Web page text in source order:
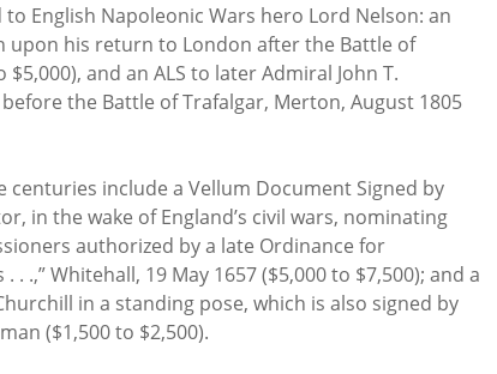
English Napoleonic Wars hero Lord Nelson: an
upon his return to London after the Battle of
$5,000), and an ALS to later Admiral John T.
the Battle of Trafalgar, Merton, August 1805
include a Vellum Document Signed by
in the wake of England’s civil wars, nominating
authorized by a late Ordinance for
.,” Whitehall, 19 May 1657 ($5,000 to $7,500); and a
in a standing pose, which is also signed by
($1,500 to $2,500).